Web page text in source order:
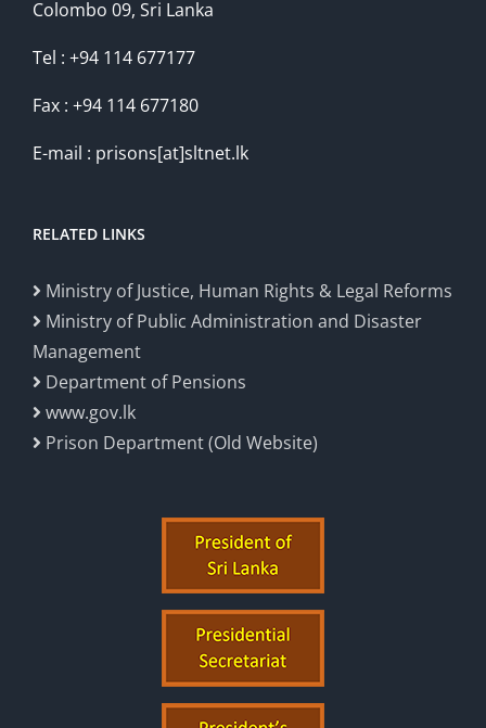
Colombo 09, Sri Lanka
Tel : +94 114 677177
Fax : +94 114 677180
E-mail : prisons[at]sltnet.lk
RELATED LINKS
Ministry of Justice, Human Rights & Legal Reforms
Ministry of Public Administration and Disaster
Management
Department of Pensions
www.gov.lk
Prison Department (Old Website)